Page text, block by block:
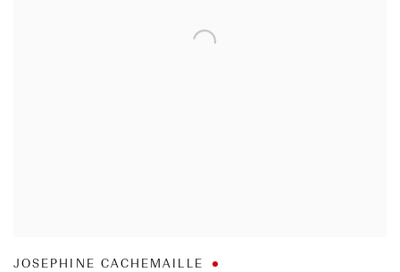
JOSEPHINE CACHEMAILLE